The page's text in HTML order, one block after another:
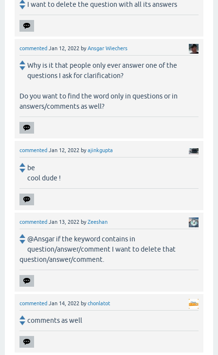
I want to delete the question with all its answers
commented Jan 12, 2022 byAnsgar Wiechers
Why is it that people only ever answer one of the
questions I ask for clarification?
Do you want to find the word only in questions or in
answers/comments as well?
commented Jan 12, 2022 byajinkgupta
be
cool dude !
commented Jan 13, 2022 byZeeshan
@Ansgar if the keyword contains in
question/answer/comment I want to delete that
question/answer/comment.
commented Jan 14, 2022 bychonlatot
comments as well